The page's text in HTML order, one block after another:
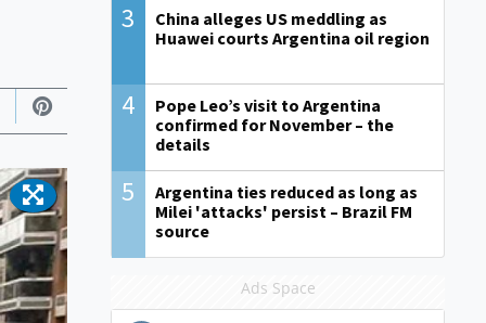
3
China alleges US meddling as
Huawei courts Argentina oil region
4
Pope Leo’s visit to Argentina
confirmed for November – the
details
5
Argentina ties reduced as long as
Milei 'attacks' persist – Brazil FM
source
Ads Space